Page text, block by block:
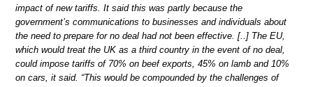
impact of new tariffs. It said this was partly because the
government’s communications to businesses and individuals about
the need to prepare for no deal had not been effective. [..] The EU,
which would treat the UK as a third country in the event of no deal,
could impose tariffs of 70% on beef exports, 45% on lamb and 10%
on cars, it said. “This would be compounded by the challenges of